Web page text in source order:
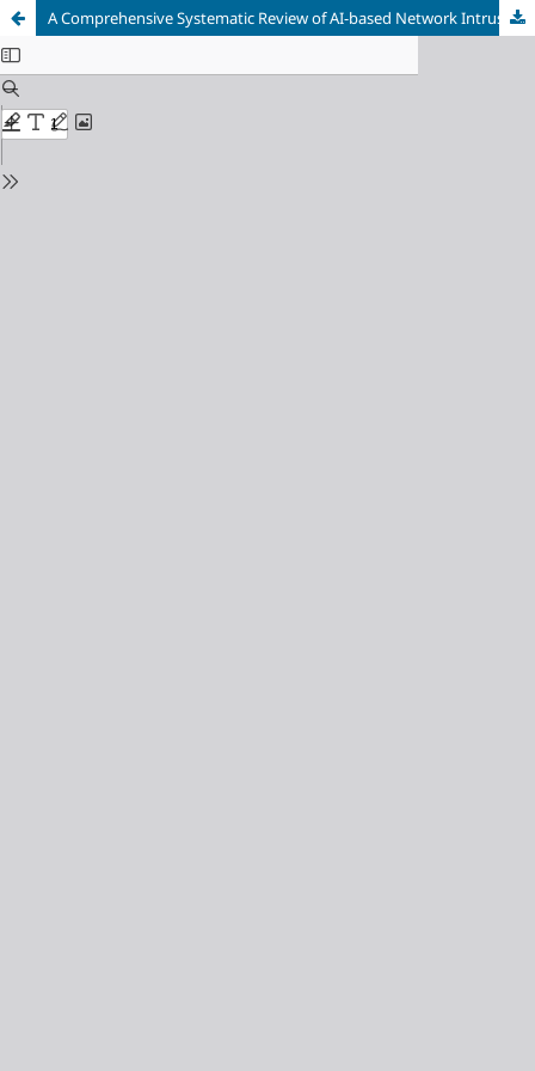
A Comprehensive Systematic Review of AI-based Network Intrusion Detection Systems: Techniques, Datasets, Challenges, and Future Research Directions